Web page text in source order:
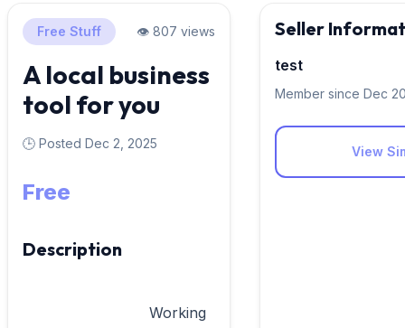
Free Stuff 👁️ 807 views
A local business
tool for you
🕒 Posted Dec 2, 2025
Free
Description
Seller
test
Member since Dec
View